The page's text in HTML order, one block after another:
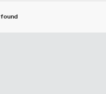
found